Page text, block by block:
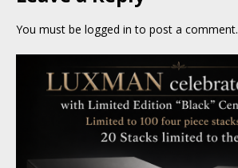
You must be logged in to post a comment.